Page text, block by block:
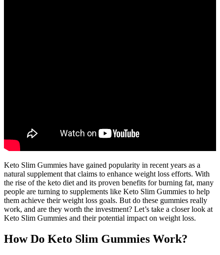
Keto Slim Gummies have gained popularity in recent years as a
natural supplement that claims to enhance weight loss efforts. With
the rise of the keto diet and its proven benefits for burning fat, many
people are turning to supplements like Keto Slim Gummies to help
them achieve their weight loss goals. But do these gummies really
work, and are they worth the investment? Let’s take a closer look at
Keto Slim Gummies and their potential impact on weight loss.
How Do Keto Slim Gummies Work?